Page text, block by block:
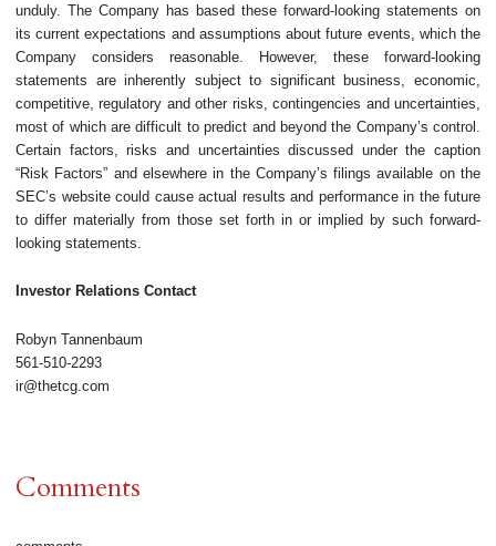
unduly. The Company has based these forward-looking statements on
its current expectations and assumptions about future events, which the
Company considers reasonable. However, these forward-looking
statements are inherently subject to significant business, economic,
competitive, regulatory and other risks, contingencies and uncertainties,
most of which are difficult to predict and beyond the Company’s control.
Certain factors, risks and uncertainties discussed under the caption
“Risk Factors” and elsewhere in the Company’s filings available on the
SEC’s website could cause actual results and performance in the future
to differ materially from those set forth in or implied by such forward-
looking statements.
Investor Relations Contact
Robyn Tannenbaum
561-510-2293
ir@thetcg.com
Comments